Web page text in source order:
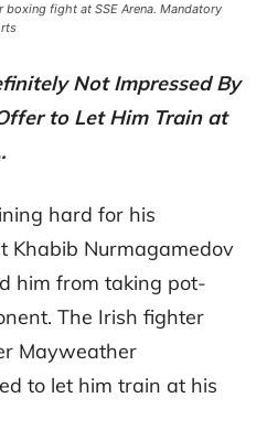
fight at SSE Arena. Mandatory
Not Impressed By
to Let Him Train at
hard for his
Khabib Nurmagamedov
him from taking pot-
The Irish fighter
Mayweather
to let him train at his